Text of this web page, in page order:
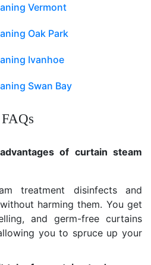
Vermont
Oak Park
Ivanhoe
Swan Bay
FAQs
of curtain steam
treatment disinfects and
harming them. You get
and germ-free curtains
you to spruce up your